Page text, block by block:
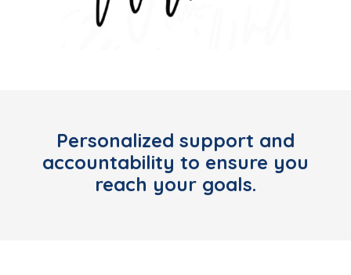
Personalized support and
accountability to ensure you
reach your goals.